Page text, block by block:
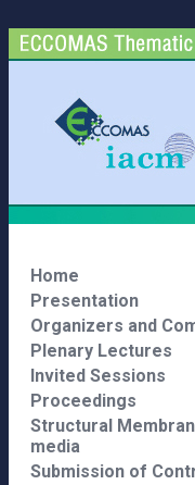
Home
Presentation
Organizers and
Plenary Lectures
Invited Sessions
Proceedings
Structural
media
Submission of